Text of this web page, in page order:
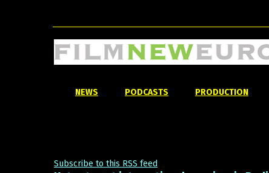
NEWS PODCASTS PRODUCTION
Subscribe to this RSS feed